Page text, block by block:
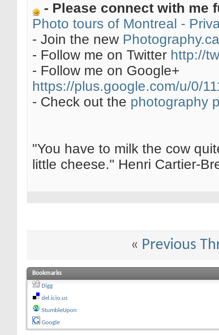
- Please connect with me
Photo tours of Montreal -
- Join the new
- Follow me on Twitter http://
- Follow me on Google+
https://plus.google.com/u/0/
- Check out the photography
"You have to milk the cow
little cheese." Henri Cartier-
« Previous
Bookmarks
Digg
del.icio.us
StumbleUpon
Google